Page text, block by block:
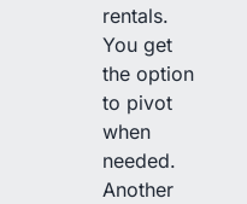
rentals.
You get
the option
to pivot
when
needed.
Another